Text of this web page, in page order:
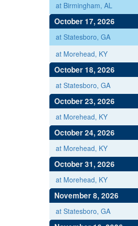
at Birmingham, AL
October 17, 2026
at Statesboro, GA
at Morehead, KY
October 18, 2026
at Statesboro, GA
October 23, 2026
at Morehead, KY
October 24, 2026
at Morehead, KY
October 31, 2026
at Morehead, KY
November 8, 2026
at Statesboro, GA